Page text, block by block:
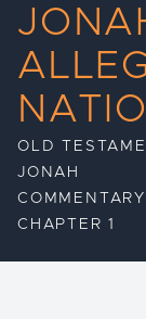
OLD
JONAH
CHAPTER 1